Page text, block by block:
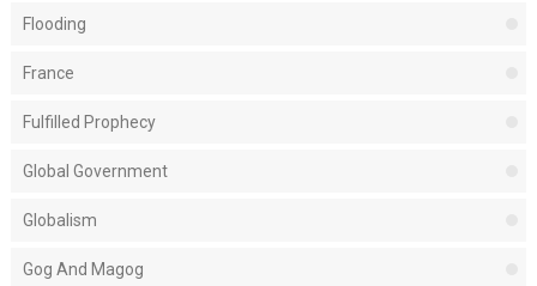
Flooding
France
Fulfilled Prophecy
Global Government
Globalism
Gog And Magog